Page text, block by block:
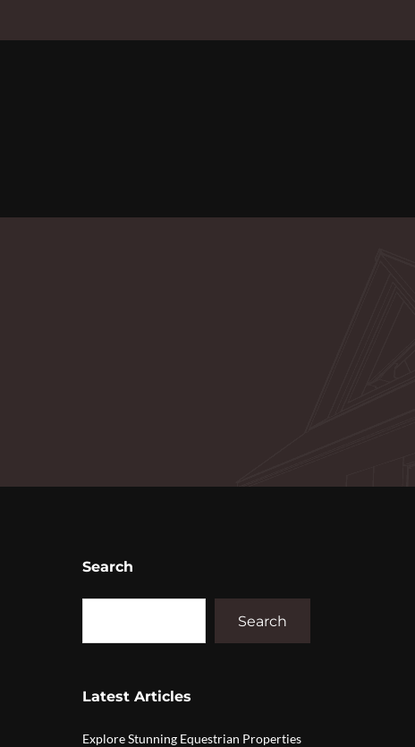
Search
Search
Latest Articles
Explore Stunning Equestrian Properties